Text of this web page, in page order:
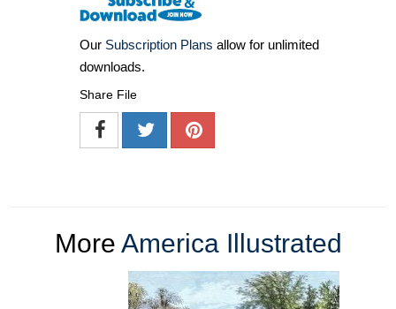
Our Subscription Plans allow for unlimited
downloads.
Share File
More America Illustrated